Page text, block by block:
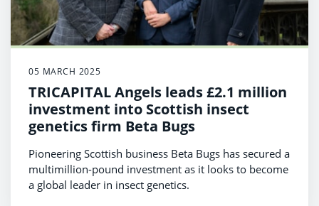
05 MARCH 2025
TRICAPITAL Angels leads £2.1 million
investment into Scottish insect
genetics firm Beta Bugs
Pioneering Scottish business Beta Bugs has secured a
multimillion-pound investment as it looks to become
a global leader in insect genetics.